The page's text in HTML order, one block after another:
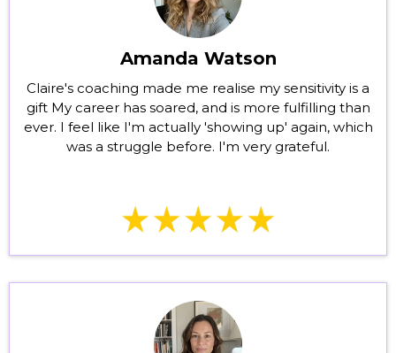
Amanda Watson
Claire's coaching made me realise my sensitivity is a
gift My career has soared, and is more fulfilling than
ever. I feel like I'm actually 'showing up' again, which
was a struggle before. I'm very grateful.